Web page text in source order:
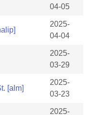
04-05
2025-
04-04
2025-
03-29
[alm]
2025-
03-23
2025-